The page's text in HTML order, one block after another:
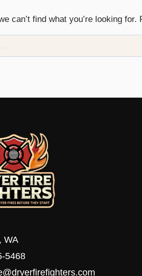
can’t find what you’re looking
WA
5468